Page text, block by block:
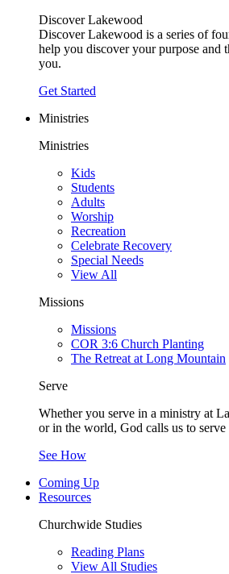
Discover Lakewood
Discover Lakewood is a series of
help you discover your purpose and
you.
Get Started
Ministries
Ministries
Kids
Students
Adults
Worship
Recreation
Celebrate Recovery
Special Needs
View All
Missions
Missions
COR 3:6 Church Planting
The Retreat at Long Mountain
Serve
Whether you serve in a ministry at
or in the world, God calls us to serve
See How
Coming Up
Resources
Churchwide Studies
Reading Plans
View All Studies